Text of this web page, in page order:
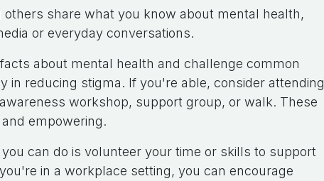
others share what you know about mental health,
or everyday conversations.
about mental health and challenge common
in reducing stigma. If you're able, consider attending
workshop, support group, or walk. These
empowering.
can do is volunteer your time or skills to support
in a workplace setting, you can encourage